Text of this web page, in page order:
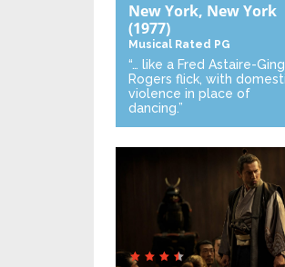
New York, New York
(1977)
Musical Rated PG
“… like a Fred Astaire-
Rogers flick, with
violence in place of
dancing.”